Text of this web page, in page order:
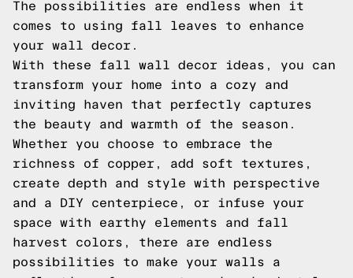
The possibilities are endless when it
comes to using fall leaves to enhance
your wall decor.
With these fall wall decor ideas, you can
transform your home into a cozy and
inviting haven that perfectly captures
the beauty and warmth of the season.
Whether you choose to embrace the
richness of copper, add soft textures,
create depth and style with perspective
and a DIY centerpiece, or infuse your
space with earthy elements and fall
harvest colors, there are endless
possibilities to make your walls a